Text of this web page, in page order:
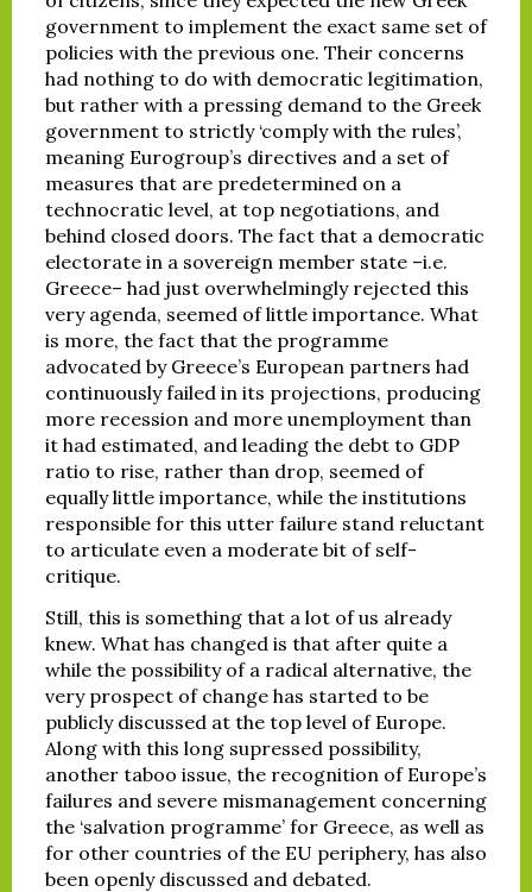
government to implement the exact same set of
policies with the previous one. Their concerns
had nothing to do with democratic legitimation,
but rather with a pressing demand to the Greek
government to strictly ‘comply with the rules’,
meaning Eurogroup’s directives and a set of
measures that are predetermined on a
technocratic level, at top negotiations, and
behind closed doors. The fact that a democratic
electorate in a sovereign member state –i.e.
Greece– had just overwhelmingly rejected this
very agenda, seemed of little importance. What
is more, the fact that the programme
advocated by Greece’s European partners had
continuously failed in its projections, producing
more recession and more unemployment than
it had estimated, and leading the debt to GDP
ratio to rise, rather than drop, seemed of
equally little importance, while the institutions
responsible for this utter failure stand reluctant
to articulate even a moderate bit of self-
critique.
Still, this is something that a lot of us already
knew. What has changed is that after quite a
while the possibility of a radical alternative, the
very prospect of change has started to be
publicly discussed at the top level of Europe.
Along with this long supressed possibility,
another taboo issue, the recognition of Europe’s
failures and severe mismanagement concerning
the ‘salvation programme’ for Greece, as well as
for other countries of the EU periphery, has also
been openly discussed and debated.